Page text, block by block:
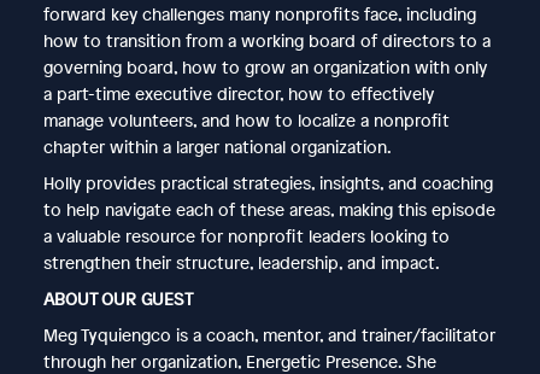
forward key challenges many nonprofits face, including
how to transition from a working board of directors to a
governing board, how to grow an organization with only
a part-time executive director, how to effectively
manage volunteers, and how to localize a nonprofit
chapter within a larger national organization.
Holly provides practical strategies, insights, and coaching
to help navigate each of these areas, making this episode
a valuable resource for nonprofit leaders looking to
strengthen their structure, leadership, and impact.
ABOUT OUR GUEST
Meg Tyquiengco is a coach, mentor, and trainer/facilitator
through her organization, Energetic Presence. She